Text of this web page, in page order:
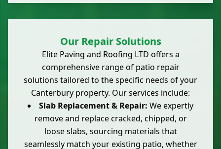
Our Repair Solutions
Elite Paving and Roofing LTD offers a
comprehensive range of patio repair
solutions tailored to the specific needs of your
Canterbury property. Our services include:
Slab Replacement & Repair: We expertly
remove and replace cracked, chipped, or
loose slabs, sourcing materials that
seamlessly match your existing patio, whether